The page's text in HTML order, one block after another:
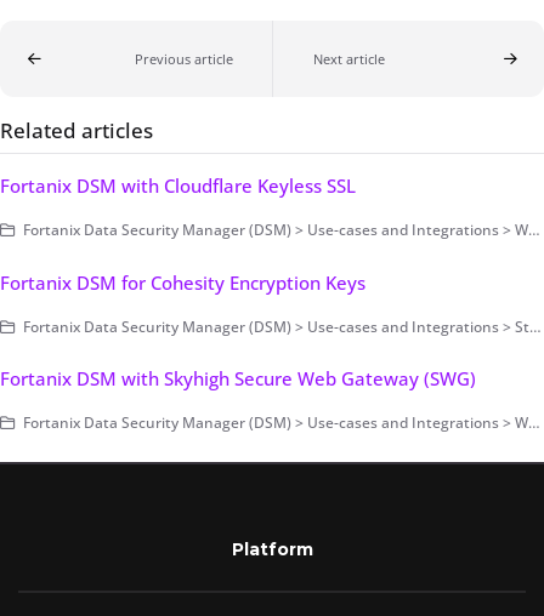
Previous article Next article
Related articles
Fortanix DSM with Cloudflare Keyless SSL
Fortanix Data Security Manager (DSM) > Use-cases and Integrations > Web Application Firewall (WAF)
Fortanix DSM for Cohesity Encryption Keys
Fortanix Data Security Manager (DSM) > Use-cases and Integrations > Storage Encryption
Fortanix DSM with Skyhigh Secure Web Gateway (SWG)
Fortanix Data Security Manager (DSM) > Use-cases and Integrations > Web Application Firewall (WAF)
Platform